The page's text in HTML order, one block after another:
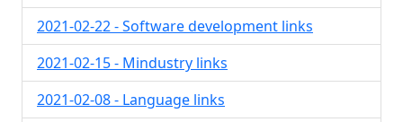
2021-02-22 - Software development links
2021-02-15 - Mindustry links
2021-02-08 - Language links